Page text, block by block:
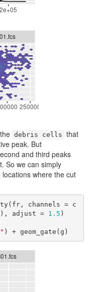
debris cells that
peak. But
and third peaks
So we can simply
where the cut
channels = c
), adjust = 1.5 )
) + geom_gate(g)